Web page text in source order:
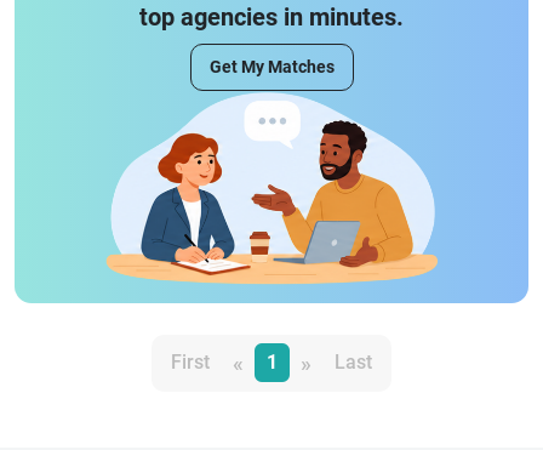
top agencies in minutes.
Get My Matches
First « 1 » Last